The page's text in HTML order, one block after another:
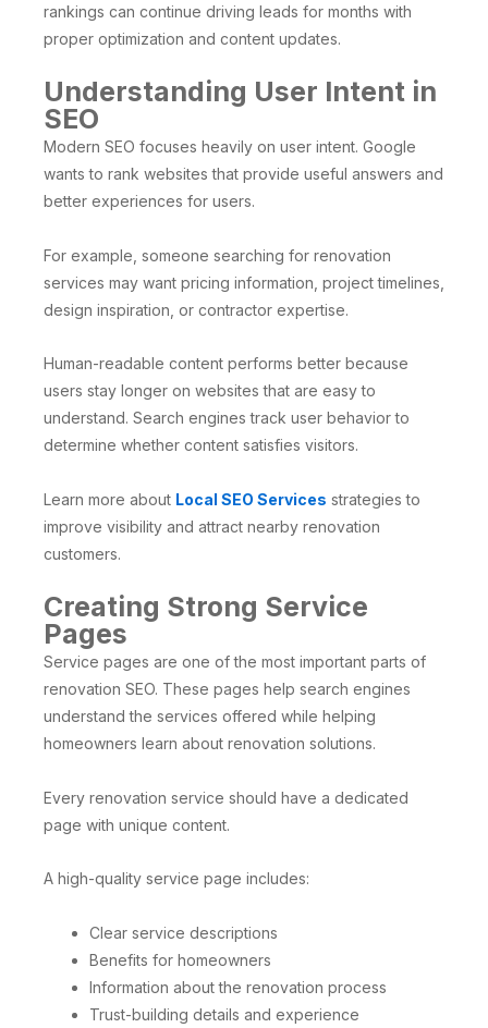
rankings can continue driving leads for months with
proper optimization and content updates.
Understanding User Intent in
SEO
Modern SEO focuses heavily on user intent. Google
wants to rank websites that provide useful answers and
better experiences for users.
For example, someone searching for renovation
services may want pricing information, project timelines,
design inspiration, or contractor expertise.
Human-readable content performs better because
users stay longer on websites that are easy to
understand. Search engines track user behavior to
determine whether content satisfies visitors.
Learn more about Local SEO Services strategies to
improve visibility and attract nearby renovation
customers.
Creating Strong Service
Pages
Service pages are one of the most important parts of
renovation SEO. These pages help search engines
understand the services offered while helping
homeowners learn about renovation solutions.
Every renovation service should have a dedicated
page with unique content.
A high-quality service page includes:
Clear service descriptions
Benefits for homeowners
Information about the renovation process
Trust-building details and experience